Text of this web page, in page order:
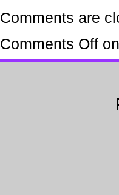
Comments are
Comments Off